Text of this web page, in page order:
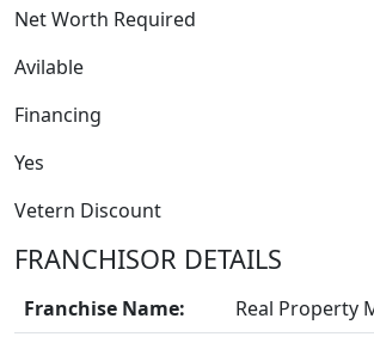
Net Worth Required
Avilable
Financing
Yes
Vetern Discount
FRANCHISOR DETAILS
Franchise Name:
Real Property